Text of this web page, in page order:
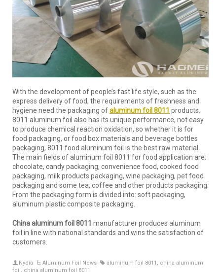
With the development of people’s fast life style, such as the
express delivery of food, the requirements of freshness and
hygiene need the packaging ofaluminum foil 8011 products.
8011 aluminum foil also has its unique performance, not easy
to produce chemical reaction oxidation, so whether it is for
food packaging, or food box materials and beverage bottles
packaging, 8011 food aluminum foil is the best raw material.
The main fields of aluminum foil 8011 for food application are:
chocolate, candy packaging, convenience food, cooked food
packaging, milk products packaging, wine packaging, pet food
packaging and some tea, coffee and other products packaging.
From the packaging form is divided into: soft packaging,
aluminum plastic composite packaging.
China aluminum foil 8011 manufacturer produces aluminum
foil in line with national standards and wins the satisfaction of
customers.
Nydia Aluminum Foil News aluminum foil 8011 , china aluminum
foil, china aluminum foil 8011